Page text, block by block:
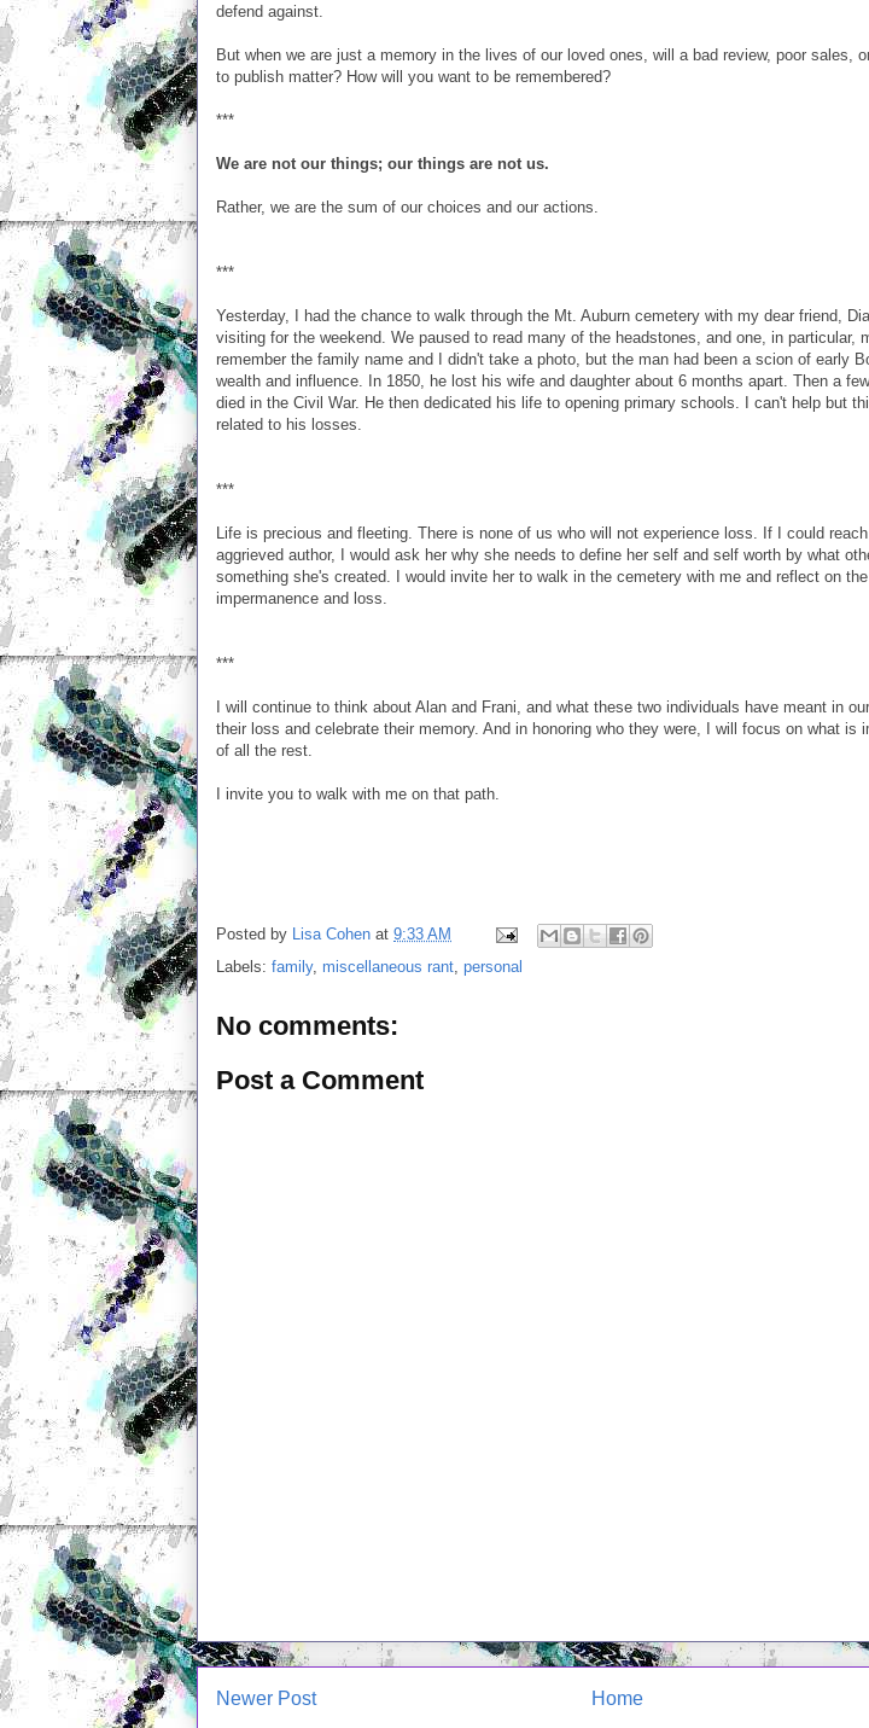
defend against.
But when we are just a memory in the lives of our loved ones, will a bad review, poor sales,
to publish matter? How will you want to be remembered?
***
We are not our things; our things are not us.
Rather, we are the sum of our choices and our actions.
***
Yesterday, I had the chance to walk through the Mt. Auburn cemetery with my dear friend,
visiting for the weekend. We paused to read many of the headstones, and one, in particular,
remember the family name and I didn't take a photo, but the man had been a scion of early
wealth and influence. In 1850, he lost his wife and daughter about 6 months apart. Then a
died in the Civil War. He then dedicated his life to opening primary schools. I can't help but
related to his losses.
***
Life is precious and fleeting. There is none of us who will not experience loss. If I could
aggrieved author, I would ask her why she needs to define her self and self worth by what
something she's created. I would invite her to walk in the cemetery with me and reflect on
impermanence and loss.
***
I will continue to think about Alan and Frani, and what these two individuals have meant in
their loss and celebrate their memory. And in honoring who they were, I will focus on what is
of all the rest.
I invite you to walk with me on that path.
Posted by Lisa Cohen at 9:33 AM
Labels: family, miscellaneous rant personal
No comments:
Post a Comment
Newer Post Home